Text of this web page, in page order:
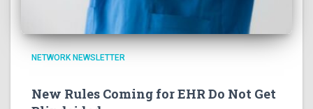
NETWORK NEWSLETTER
New Rules Coming for EHR Do Not Get